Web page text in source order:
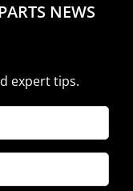
NEWS
expert tips.